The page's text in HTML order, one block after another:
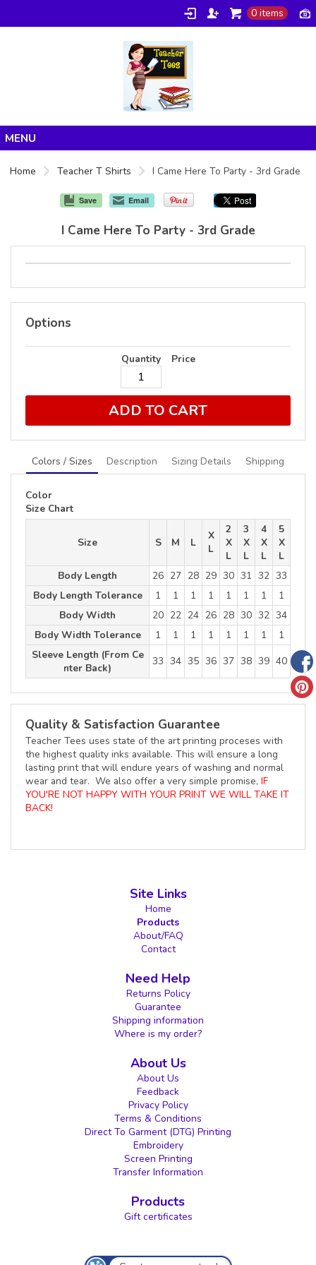
0 items
About/FAQ
Home Teacher T Shirts I Came Here To Party - 3rd Grade
Save Email
I Came Here To Party - 3rd Grade
Options
Quantity Price
ADD TO CART
Colors / Sizes Description Sizing Details Shipping
Color
Size Chart
Size S M L
X
L
2
X
L
3
X
L
4
X
L
5
X
L
Body Length
26 27 28 29 30 31 32 33
Body Length Tolerance
1 1 1 1 1 1 1
1
Body Width
20 22 24 26 28 30 32 34
Body Width Tolerance
1 1 1 1 1 1 1
1
Sleeve Length (From Ce
nter Back)
33 34 35 36 37 38 39 40
Quality & Satisfaction Guarantee
Teacher Tees uses state of the art printing proceses with
the highest quality inks available. This will ensure a long
lasting print that will endure years of washing and normal
wear and tear. We also offer a very simple promise, IF
YOU'RE NOT HAPPY WITH YOUR PRINT WE WILL TAKE IT
BACK!
Site Links
Home
Products
About/FAQ
Contact
Need Help
Returns Policy
Guarantee
Shipping information
Where is my order?
About Us
About Us
Feedback
Privacy Policy
Terms & Conditions
Direct To Garment (DTG) Printing
Embroidery
Screen Printing
Transfer Information
Products
Gift certificates